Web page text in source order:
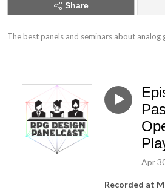
Share
The best panels and seminars about analog
Apr
Recorded at